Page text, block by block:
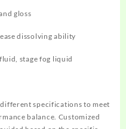
gloss
dissolving ability
stage fog liquid
specifications to meet
balance. Customized